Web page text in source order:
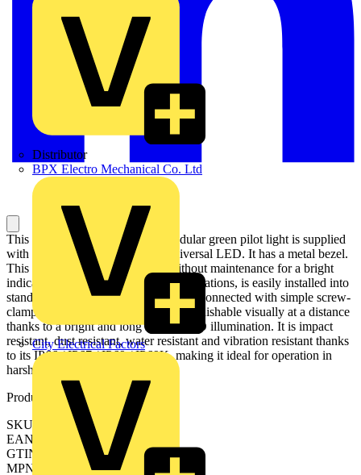
Distributor
BPX Electro Mechanical Co. Ltd
City Electrical Factors
This Harmony XB4 plain lens modular green pilot light is supplied
with 110V to 120V AC, uses a universal LED. It has a metal bezel.
This pilot light, designed to last without maintenance for a bright
indication of process and machine operations, is easily installed into
standard 22mm diameter cut-outs and connected with simple screw-
clamp connections. It is clearly distinguishable visually at a distance
thanks to a bright and long lasting LED illumination. It is impact
resistant, dust resistant, water resistant and vibration resistant thanks
to its IP66 / IP67 / IP69 / IP69K, making it ideal for operation in
harsh environments.
Product identifiers
SKU: XB4BVG3
EAN: 3389110891966
GTIN: 3389110891966
MPN: XB4BVG3